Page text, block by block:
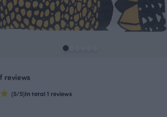
reviews
(5/5)In total 1 reviews